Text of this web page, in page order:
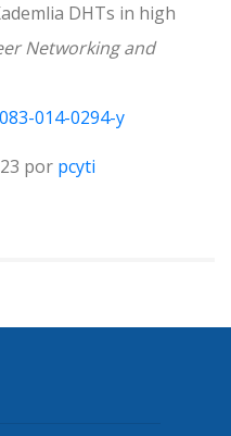
DHTs in high
Networking and
014-0294-y
por pcyti